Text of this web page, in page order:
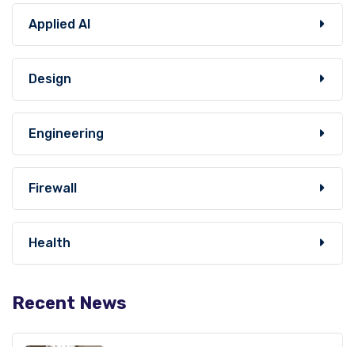
Applied AI
Design
Engineering
Firewall
Health
Recent News